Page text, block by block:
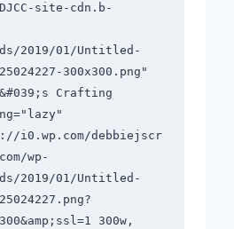
site-cdn.b-
2019/01/Untitled-
300x300.png"
Crafting
i0.wp.com/debbiejscr
wp-
2019/01/Untitled-
300w,